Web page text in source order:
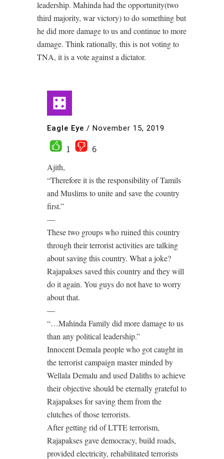
leadership. Mahinda had the opportunity(two
third majority, war victory) to do something but
he did more damage to us and continue to more
damage. Think rationally, this is not voting to
TNA, it is a vote against a dictator.
Eagle Eye / November 15, 2019
1
6
Ajith,
“Therefore it is the responsibility of Tamils
and Muslims to unite and save the country
first.”
—
These two groups who ruined this country
through their terrorist activities are talking
about saving this country. What a joke?
Rajapakses saved this country and they will
do it again. You guys do not have to worry
about that.
—
“…Mahinda Family did more damage to us
than any political leadership.”
Innocent Demala people who got caught in
the terrorist campaign master minded by
Wellala Demalu and used Daliths to achieve
their objective should be eternally grateful to
Rajapakses for saving them from the
clutches of those terrorists.
After getting rid of LTTE terrorism,
Rajapakses gave democracy, build roads,
provided electricity, rehabilitated terrorists